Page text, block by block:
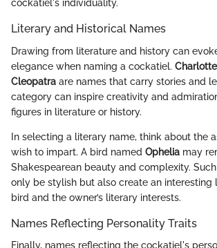
cockatiel's individuality.
Literary and Historical Names
Drawing from literature and history can
elegance when naming a cockatiel. Charlotte
Cleopatra are names that carry stories and
category can inspire creativity and
figures in literature or history.
In selecting a literary name, think about the
wish to impart. A bird named Ophelia may
Shakespearean beauty and complexity.
only be stylish but also create an interesting
bird and the owner’s literary interests.
Names Reflecting Personality Traits
Finally, names reflecting the cockatiel's